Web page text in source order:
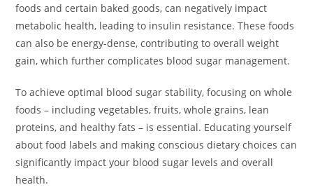
foods and certain baked goods, can negatively impact
metabolic health, leading to insulin resistance. These foods
can also be energy-dense, contributing to overall weight
gain, which further complicates blood sugar management.
To achieve optimal blood sugar stability, focusing on whole
foods – including vegetables, fruits, whole grains, lean
proteins, and healthy fats – is essential. Educating yourself
about food labels and making conscious dietary choices can
significantly impact your blood sugar levels and overall
health.